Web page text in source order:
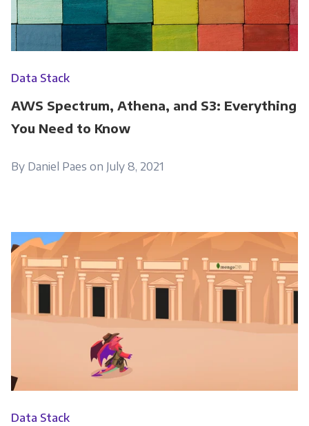
Data Stack
AWS Spectrum, Athena, and S3: Everything
You Need to Know
By Daniel Paes on July 8, 2021
Data Stack